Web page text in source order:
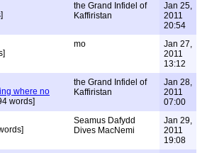
the Grand Infidel of
Kaffiristan
Jan 25,
2011
20:54
mo
Jan 27,
2011
13:12
where no
words]
the Grand Infidel of
Kaffiristan
Jan 28,
2011
07:00
Seamus Dafydd
Dives MacNemi
Jan 29,
2011
19:08